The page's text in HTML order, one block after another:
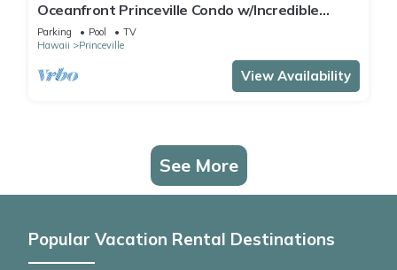
Oceanfront Princeville Condo w/Incredible
Views! Watch the Waves In Bed
Parking Pool
TV
Hawaii
Princeville
View Availability
See More
Popular Vacation Rental Destinations